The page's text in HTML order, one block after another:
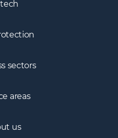
sectors
areas
us